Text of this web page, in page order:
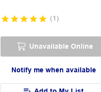
(1 )
Unavailable Online
Notify me when available